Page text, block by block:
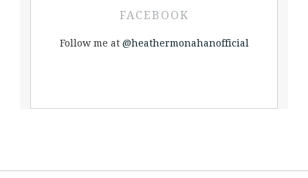
FACEBOOK
Follow me at @heathermonahanofficial